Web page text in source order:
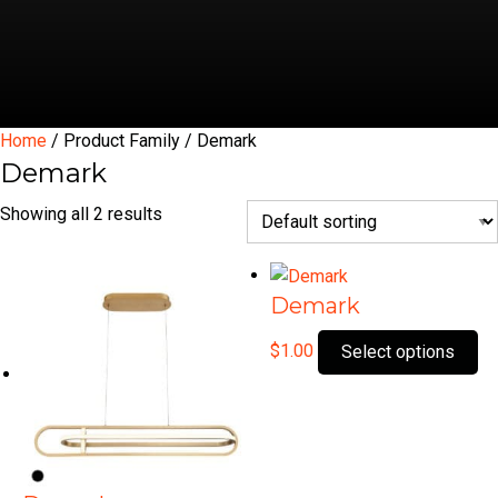
Home / Product Family / Demark
Demark
Showing all 2 results
Demark
$1.00 Select options